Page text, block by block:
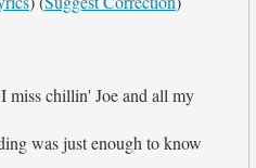
miss chillin' Joe and all my
was just enough to know